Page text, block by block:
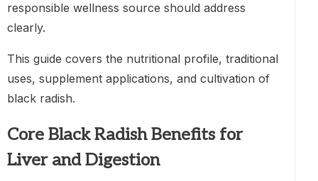
responsible wellness source should address
clearly.
This guide covers the nutritional profile, traditional
uses, supplement applications, and cultivation of
black radish.
Core Black Radish Benefits for
Liver and Digestion